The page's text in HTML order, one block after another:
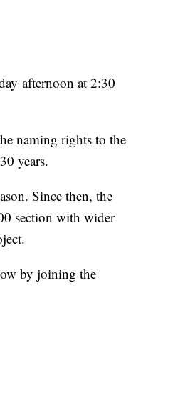
afternoon at 2:30
naming rights to the
years.
Since then, the
section with wider
by joining the